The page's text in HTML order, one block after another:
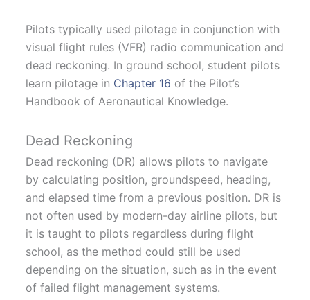
Pilots typically used pilotage in conjunction with
visual flight rules (VFR) radio communication and
dead reckoning. In ground school, student pilots
learn pilotage in Chapter 16 of the Pilot’s
Handbook of Aeronautical Knowledge.
Dead Reckoning
Dead reckoning (DR) allows pilots to navigate
by calculating position, groundspeed, heading,
and elapsed time from a previous position. DR is
not often used by modern-day airline pilots, but
it is taught to pilots regardless during flight
school, as the method could still be used
depending on the situation, such as in the event
of failed flight management systems.